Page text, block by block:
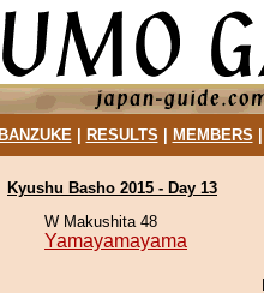
BANZUKE| RESULTS MEMBERS
Kyushu Basho 2015 - Day 13
W Makushita 48
Yamayamayama